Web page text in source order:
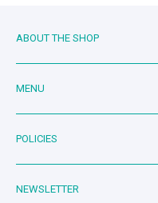
ABOUT THE SHOP
son-in-law duo serving the
dream!
MENU
Shop
Machines
Classes/Events
POLICIES
Privacy Policy
NEWSLETTER